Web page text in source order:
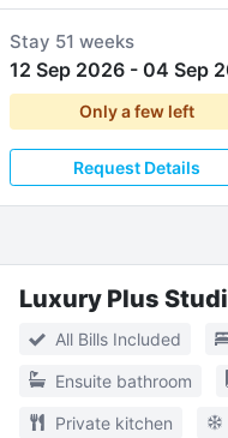
Stay 51 weeks
12 Sep 2026 - 04 Sep
Only a few left
Request Details
Luxury Plus
All Bills Included
Ensuite bathroom
Private kitchen